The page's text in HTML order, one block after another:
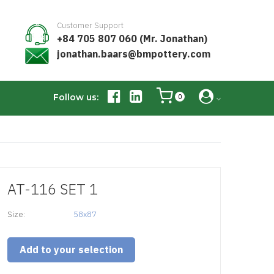
Customer Support
+84 705 807 060 (Mr. Jonathan)
jonathan.baars@bmpottery.com
0
Follow us:
AT-116 SET 1
Size: 58x87
Add to your selection